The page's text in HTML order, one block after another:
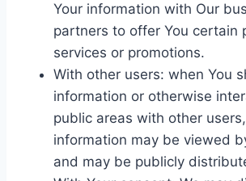
Your information with Our
partners to offer You certain
services or promotions.
With other users: when You
information or otherwise
public areas with other
information may be viewed
and may be publicly